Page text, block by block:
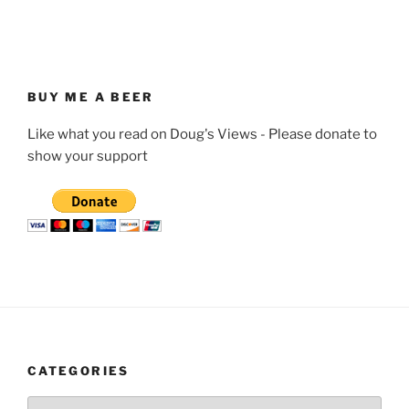
BUY ME A BEER
Like what you read on Doug's Views - Please donate to
show your support
CATEGORIES